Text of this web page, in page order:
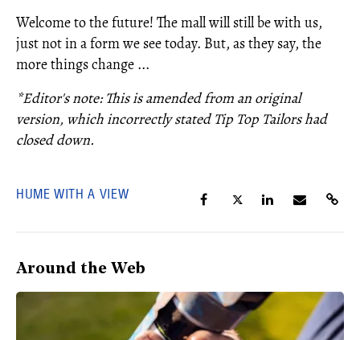
Welcome to the future! The mall will still be with us,
just not in a form we see today. But, as they say, the
more things change ...
*Editor's note: This is amended from an original
version, which incorrectly stated Tip Top Tailors had
closed down.
HUME WITH A VIEW
Around the Web